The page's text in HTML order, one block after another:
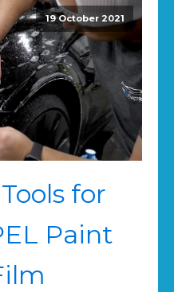
19 October 2021
for
Paint